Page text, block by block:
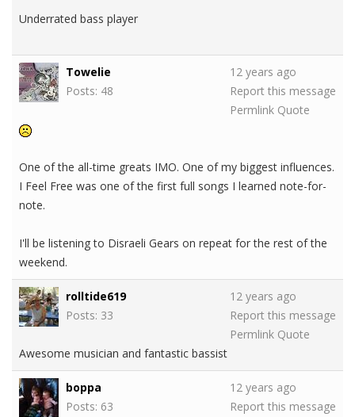
Underrated bass player
Towelie
Posts: 48
12 years ago
Report this message
Permlink Quote
One of the all-time greats IMO. One of my biggest influences.
I Feel Free was one of the first full songs I learned note-for-
note.
I'll be listening to Disraeli Gears on repeat for the rest of the
weekend.
rolltide619
Posts: 33
12 years ago
Report this message
Permlink Quote
Awesome musician and fantastic bassist
boppa
Posts: 63
12 years ago
Report this message